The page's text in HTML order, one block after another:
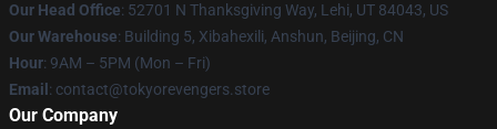
Our Head Office: 52701 N Thanksgiving Way, Lehi, UT 84043, US
Our Warehouse: Building 5, Xibahexili, Anshun, Beijing, CN
Hour: 9AM – 5PM (Mon – Fri)
Email : contact@tokyorevengers.store
Our Company